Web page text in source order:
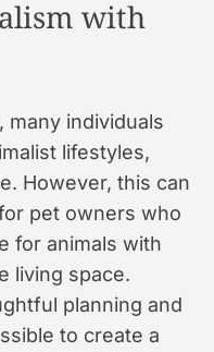
with
many individuals
lifestyles,
However, this can
pet owners who
for animals with
living space.
planning and
to create a